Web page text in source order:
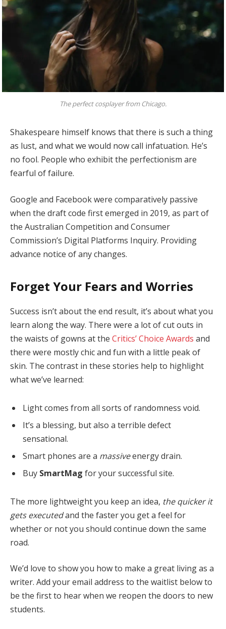
The perfect cosplayer from Chicago.
Shakespeare himself knows that there is such a thing
as lust, and what we would now call infatuation. He’s
no fool. People who exhibit the perfectionism are
fearful of failure.
Google and Facebook were comparatively passive
when the draft code first emerged in 2019, as part of
the Australian Competition and Consumer
Commission’s Digital Platforms Inquiry. Providing
advance notice of any changes.
Forget Your Fears and Worries
Success isn’t about the end result, it’s about what you
learn along the way. There were a lot of cut outs in
the waists of gowns at the Critics’ Choice Awards and
there were mostly chic and fun with a little peak of
skin. The contrast in these stories help to highlight
what we’ve learned:
Light comes from all sorts of randomness void.
It’s a blessing, but also a terrible defect
sensational.
Smart phones are a massiveenergy drain.
Buy SmartMag for your successful site.
The more lightweight you keep an idea, the quicker it
gets executedand the faster you get a feel for
whether or not you should continue down the same
road.
We’d love to show you how to make a great living as a
writer. Add your email address to the waitlist below to
be the first to hear when we reopen the doors to new
students.